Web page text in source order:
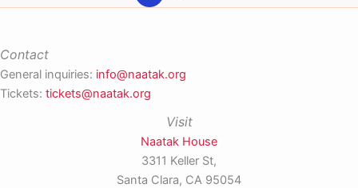
Contact
General inquiries: info@naatak.org
Tickets: tickets@naatak.org
Visit
Naatak House
3311 Keller St,
Santa Clara, CA 95054